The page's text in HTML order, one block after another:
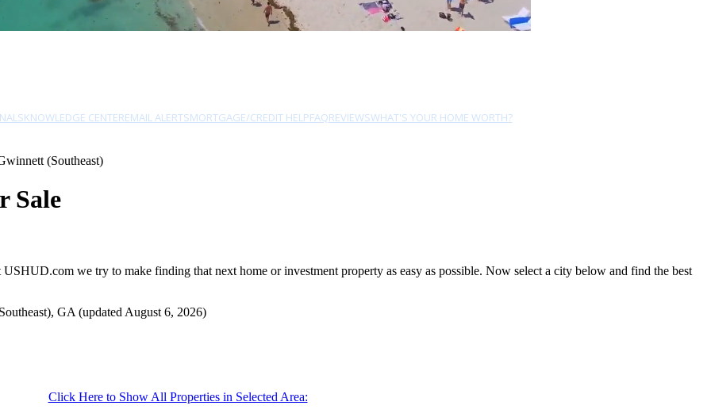
KNOWLEDGE CENTEREMAIL ALERTSMORTGAGE/CREDIT HELPFAQREVIEWSWHAT'S YOUR HOME WORTH?
(Southeast)
Sale
we try to make finding that next home or investment property as easy as possible. Now select a city below and find the best
GA (updated August 6, 2026)
Click Here to Show All Properties in Selected Area: